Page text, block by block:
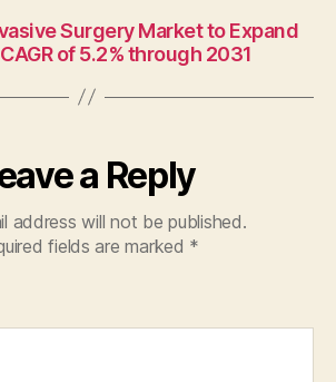
Surgery Market to Expand
of 5.2% through 2031
a Reply
address will not be published.
fields are marked *